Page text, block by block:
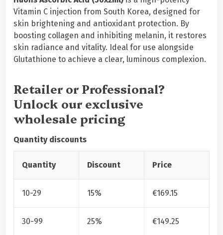
Vitamin C injection from South Korea, designed for
skin brightening and antioxidant protection. By
boosting collagen and inhibiting melanin, it restores
skin radiance and vitality. Ideal for use alongside
Glutathione to achieve a clear, luminous complexion.
Retailer or Professional?
Unlock our exclusive
wholesale pricing
Quantity discounts
Quantity Discount Price
10-29 15% €169.15
30-99 25% €149.25